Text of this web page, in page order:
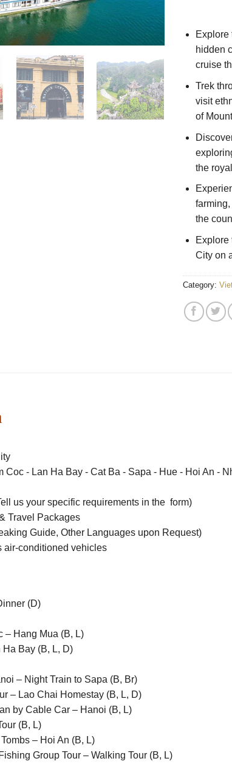
Explore
hidden
cruise
Trek
visit
of
the
the
Explore
City on
Category:
Coc - Lan Ha Bay - Cat Ba - Sapa - Hue - Hoi An -
us your specific requirements in the form)
Travel Packages
Guide, Other Languages upon Request)
air-conditioned vehicles
(D)
– Hang Mua (B, L)
Bay (B, L, D)
– Night Train to Sapa (B, Br)
– Lao Chai Homestay (B, L, D)
by Cable Car – Hanoi (B, L)
(B, L)
– Hoi An (B, L)
Group Tour – Walking Tour (B, L)